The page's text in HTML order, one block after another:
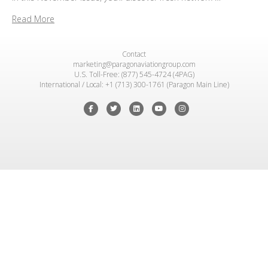
Read More
Contact
marketing@paragonaviationgroup.com
U.S. Toll-Free: (877) 545-4724 (4PAG)
International / Local: +1 (713) 300-1761 (Paragon Main Line)
FacebookTwitterLinkedinYoutubeInstagram